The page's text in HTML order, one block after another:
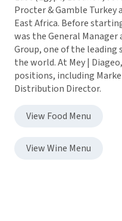
Procter & Gamble Turkey
East Africa. Before
was the General
Group, one of the
the world. At Mey |
positions, including
Distribution Director.
View Food Menu
View Wine Menu